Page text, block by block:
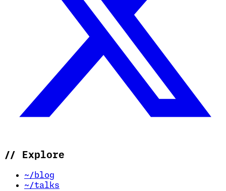
// Explore
~/blog
~/talks